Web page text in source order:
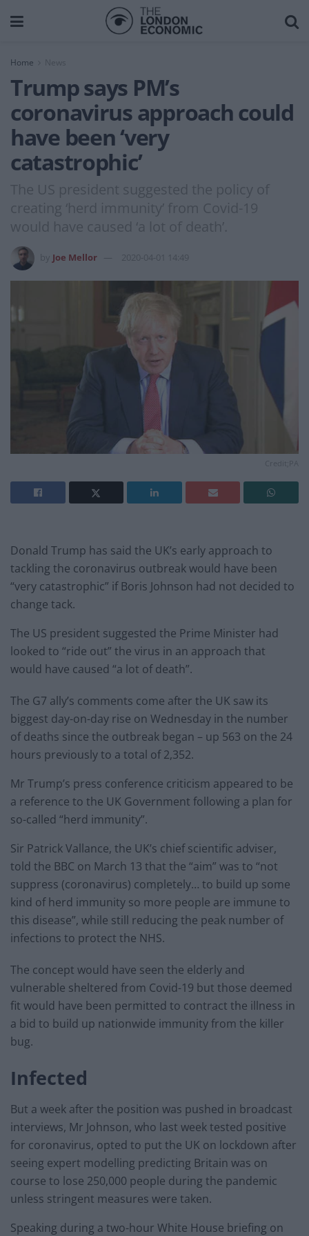
Home News
Trump says PM’s
coronavirus approach could
have been ‘very
catastrophic’
The US president suggested the policy of
creating ‘herd immunity’ from Covid-19
would have caused ‘a lot of death’.
Joe Mellor 2020-04-01 14:49
Donald Trump has said the UK’s early approach to
tackling the coronavirus outbreak would have been
“very catastrophic” if Boris Johnson had not decided to
change tack.
The US president suggested the Prime Minister had
looked to “ride out” the virus in an approach that
would have caused “a lot of death”.
The G7 ally’s comments come after the UK saw its
biggest day-on-day rise on Wednesday in the number
of deaths since the outbreak began – up 563 on the 24
hours previously to a total of 2,352.
Mr Trump’s press conference criticism appeared to be
a reference to the UK Government following a plan for
so-called “herd immunity”.
Sir Patrick Vallance, the UK’s chief scientific adviser,
told the BBC on March 13 that the “aim” was to “not
suppress (coronavirus) completely… to build up some
kind of herd immunity so more people are immune to
this disease”, while still reducing the peak number of
infections to protect the NHS.
The concept would have seen the elderly and
vulnerable sheltered from Covid-19 but those deemed
fit would have been permitted to contract the illness in
a bid to build up nationwide immunity from the killer
bug.
Infected
But a week after the position was pushed in broadcast
interviews, Mr Johnson, who last week tested positive
for coronavirus, opted to put the UK on lockdown after
seeing expert modelling predicting Britain was on
course to lose 250,000 people during the pandemic
unless stringent measures were taken.
Speaking during a two-hour White House briefing on